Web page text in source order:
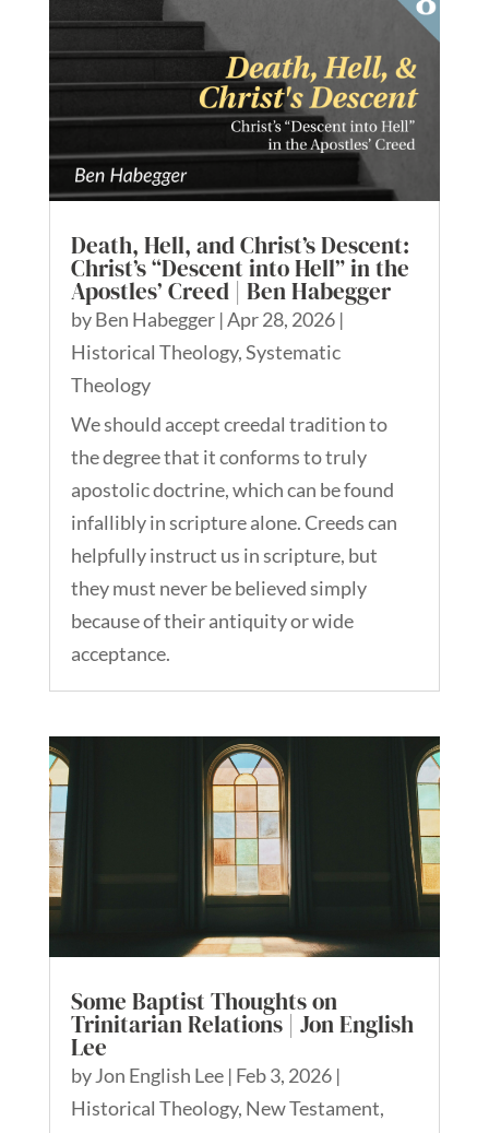
Death, Hell, and Christ’s Descent:
Christ’s “Descent into Hell” in the
Apostles’ Creed | Ben Habegger
byBen Habegger|Apr 28, 2026|
Historical Theology,Systematic
Theology
We should accept creedal tradition to
the degree that it conforms to truly
apostolic doctrine, which can be found
infallibly in scripture alone. Creeds can
helpfully instruct us in scripture, but
they must never be believed simply
because of their antiquity or wide
acceptance.
Some Baptist Thoughts on
Trinitarian Relations | Jon English
Lee
byJon English Lee| Feb 3, 2026|
Historical Theology, New Testament,